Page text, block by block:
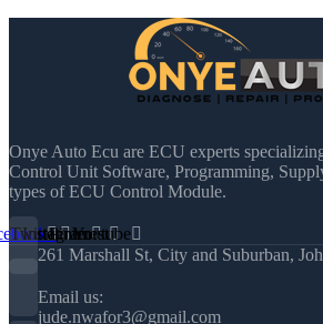
Onye Auto Ecu are ECU experts
Control Unit Software, Programming,
types of ECU Control Module.
Twitter
Instagram
Pinterest
Youtube
261 Marshall St, City and Suburban,
Email us:
jude.nwafor3@gmail.com